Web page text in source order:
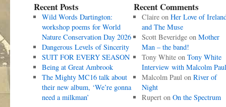
Recent Posts
Wild Words Dartington:
workshop poems for World
Nature Conservation Day 2026
Dangerous Levels of Sincerity
SUIT FOR EVERY SEASON
Being at Great Ambrook
The Mighty MC16 talk about
their new album, ‘We’re gonna
need a milkman’
Recent Comments
Claireon Her Love of
and The Muse
Scott Beveridgeon Mother
Man – the band!
Tony Whiteon Tony White
Interview with Malcolm Paul
Malcolm Paulon River of
Night
Ruperton On the Spectrum